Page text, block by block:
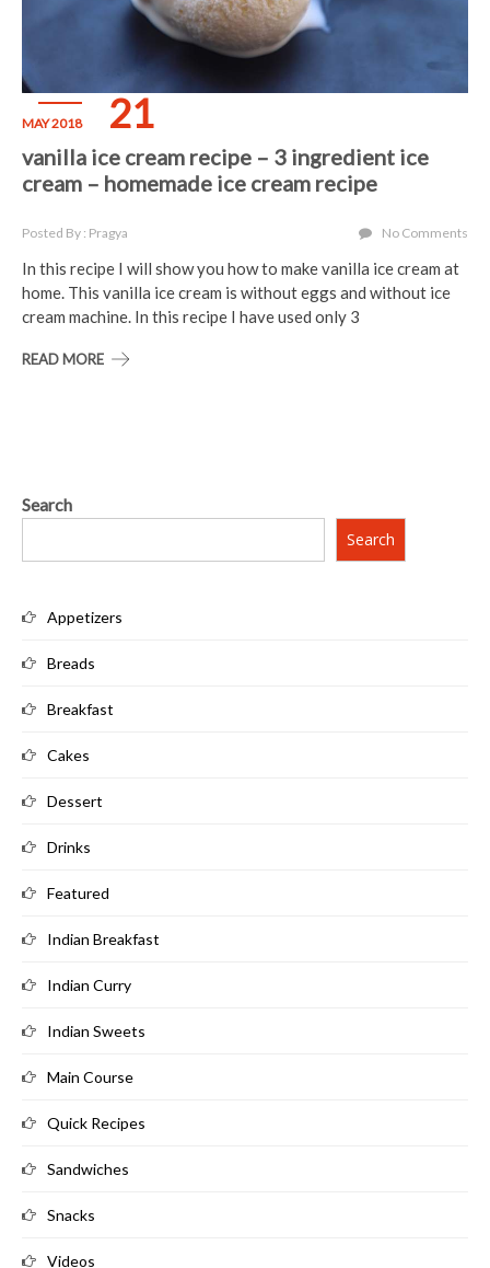
MAY 2018 21
vanilla ice cream recipe – 3 ingredient ice
cream – homemade ice cream recipe
Posted By : Pragya No Comments
In this recipe I will show you how to make vanilla ice cream at
home. This vanilla ice cream is without eggs and without ice
cream machine. In this recipe I have used only 3
READ MORE
Search
Search
Appetizers
Breads
Breakfast
Cakes
Dessert
Drinks
Featured
Indian Breakfast
Indian Curry
Indian Sweets
Main Course
Quick Recipes
Sandwiches
Snacks
Videos